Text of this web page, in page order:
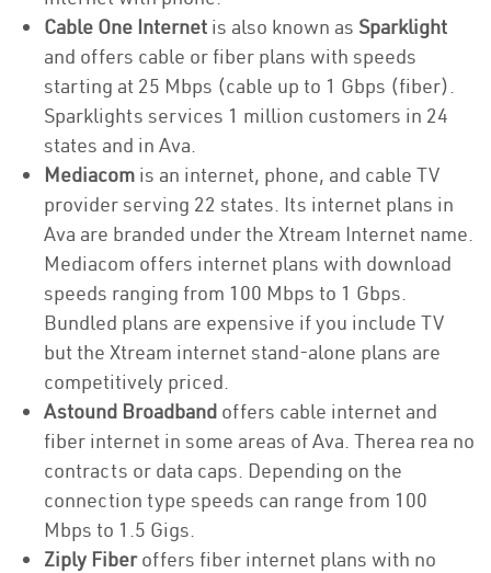
Cable One Internet is also known as Sparklight
and offers cable or fiber plans with speeds
starting at 25 Mbps (cable up to 1 Gbps (fiber).
Sparklights services 1 million customers in 24
states and in Ava.
Mediacom is an internet, phone, and cable TV
provider serving 22 states. Its internet plans in
Ava are branded under the Xtream Internet name.
Mediacom offers internet plans with download
speeds ranging from 100 Mbps to 1 Gbps.
Bundled plans are expensive if you include TV
but the Xtream internet stand-alone plans are
competitively priced.
Astound Broadband offers cable internet and
fiber internet in some areas of Ava. Therea rea no
contracts or data caps. Depending on the
connection type speeds can range from 100
Mbps to 1.5 Gigs.
Ziply Fiberoffers fiber internet plans with no